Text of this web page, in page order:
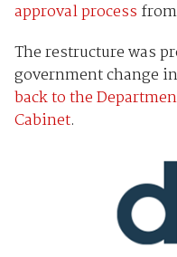
approval process
The restructure was
government change
back to the
Cabinet.